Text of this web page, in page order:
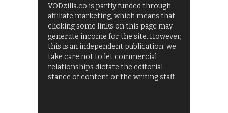
VODzilla.co is partly funded through
affiliate marketing, which means that
clicking some links on this page may
generate income for the site. However,
this is an independent publication: we
take care not to let commercial
relationships dictate the editorial
stance of content or the writing staff.